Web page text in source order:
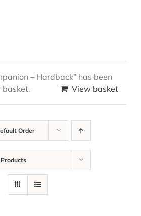
– Hardback” has been
basket.
View basket
Order
Products